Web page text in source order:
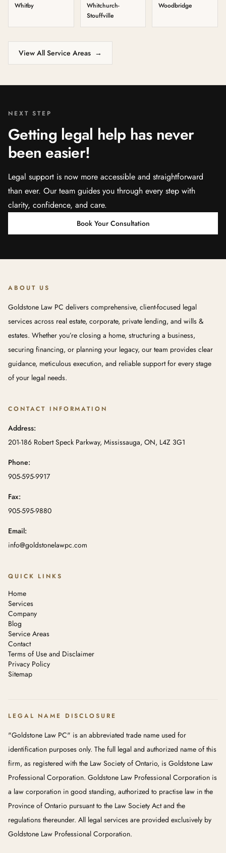
Whitby
Whitchurch-
Stouffville
Woodbridge
View All Service Areas →
NEXT STEP
Getting legal help has never
been easier!
Legal support is now more accessible and straightforward
than ever. Our team guides you through every step with
clarity, confidence, and care.
Book Your Consultation
ABOUT US
Goldstone Law PC delivers comprehensive, client-focused legal
services across real estate, corporate, private lending, and wills &
estates. Whether you’re closing a home, structuring a business,
securing financing, or planning your legacy, our team provides clear
guidance, meticulous execution, and reliable support for every stage
of your legal needs.
CONTACT INFORMATION
Address:
201-186 Robert Speck Parkway, Mississauga, ON, L4Z 3G1
Phone:
905-595-9917
Fax:
905-595-9880
Email:
info@goldstonelawpc.com
QUICK LINKS
Home
Services
Company
Blog
Service Areas
Contact
Terms of Use and Disclaimer
Privacy Policy
Sitemap
LEGAL NAME DISCLOSURE
"Goldstone Law PC" is an abbreviated trade name used for
identification purposes only. The full legal and authorized name of this
firm, as registered with the Law Society of Ontario, is Goldstone Law
Professional Corporation. Goldstone Law Professional Corporation is
a law corporation in good standing, authorized to practise law in the
Province of Ontario pursuant to the Law Society Act and the
regulations thereunder. All legal services are provided exclusively by
Goldstone Law Professional Corporation.